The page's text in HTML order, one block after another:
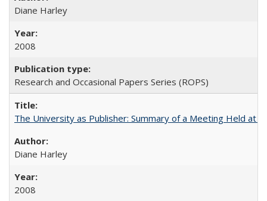
Diane Harley
2008
Research and Occasional Papers Series (ROPS)
The University as Publisher: Summary of a Meeting Held at
Diane Harley
2008